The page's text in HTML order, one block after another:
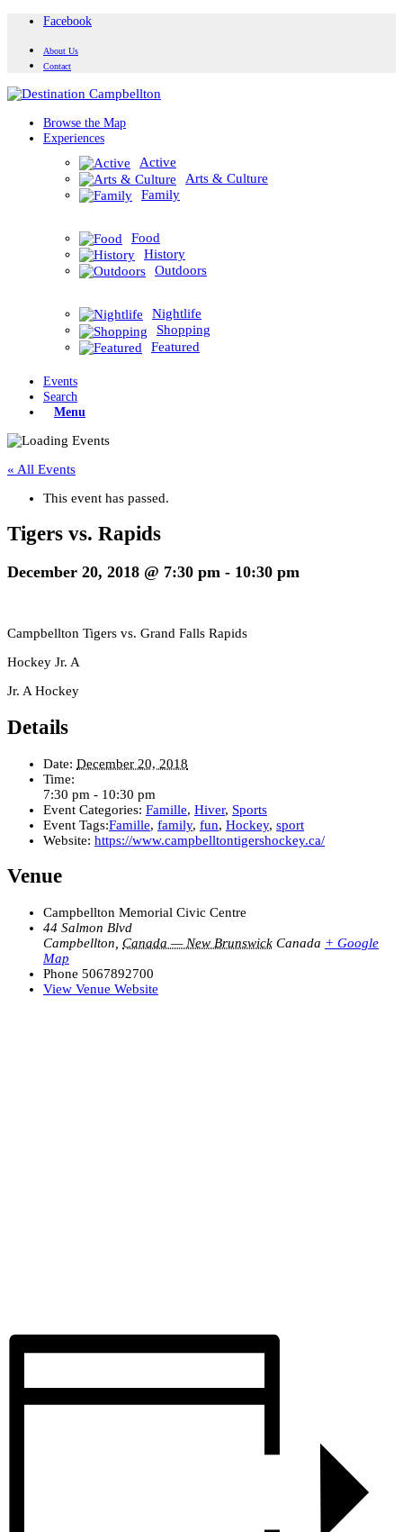
Facebook
About Us
Contact
Browse the Map
Experiences
Active
Arts & Culture
Family
Food
History
Outdoors
Nightlife
Shopping
Featured
Events
Search
Menu
« All Events
This event has passed.
Tigers vs. Rapids
December 20, 2018 @ 7:30 pm - 10:30 pm
Campbellton Tigers vs. Grand Falls Rapids
Hockey Jr. A
Jr. A Hockey
Details
Date: December 20, 2018
Time:
7:30 pm - 10:30 pm
Event Categories: Famille, Hiver, Sports
Event Tags:Famille, family, fun, Hockey, sport
Website: https://www.campbelltontigershockey.ca/
Venue
Campbellton Memorial Civic Centre
44 Salmon Blvd
Campbellton Canada — New Brunswick Canada + Google
Map
Phone 5067892700
View Venue Website